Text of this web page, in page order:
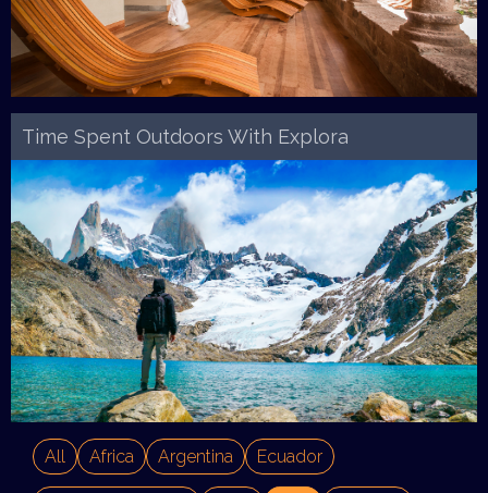
Time Spent Outdoors With Explora
All Africa Argentina Ecuador